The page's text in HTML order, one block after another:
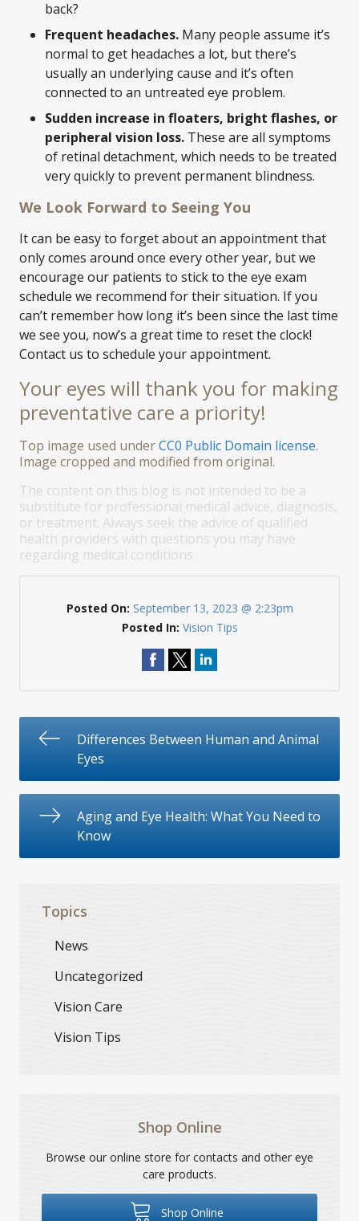
back?
Frequent headaches. Many people assume it’s
normal to get headaches a lot, but there’s
usually an underlying cause and it’s often
connected to an untreated eye problem.
Sudden increase in floaters, bright flashes, or
peripheral vision loss. These are all symptoms
of retinal detachment, which needs to be treated
very quickly to prevent permanent blindness.
We Look Forward to Seeing You
It can be easy to forget about an appointment that
only comes around once every other year, but we
encourage our patients to stick to the eye exam
schedule we recommend for their situation. If you
can’t remember how long it’s been since the last time
we see you, now’s a great time to reset the clock!
Contact us to schedule your appointment.
Your eyes will thank you for making
preventative care a priority!
Top image used underCC0 Public Domain license.
Image cropped and modified from original.
The content on this blog is not intended to be a
substitute for professional medical advice, diagnosis,
or treatment. Always seek the advice of qualified
health providers with questions you may have
regarding medical conditions.
Posted On: September 13, 2023 @ 2:23pm
Posted In: Vision Tips
Differences Between Human and Animal
Eyes
Aging and Eye Health: What You Need to
Know
Topics
News
Uncategorized
Vision Care
Vision Tips
Shop Online
Browse our online store for contacts and other eye
care products.
Shop Online